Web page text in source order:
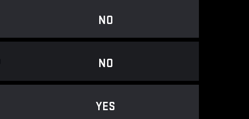
NO
NO
YES